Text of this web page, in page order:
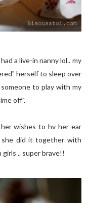
a live-in nanny lol.. my
herself to sleep over
to play with my
off".
wishes to hv her ear
she did it together with
.. super brave!!